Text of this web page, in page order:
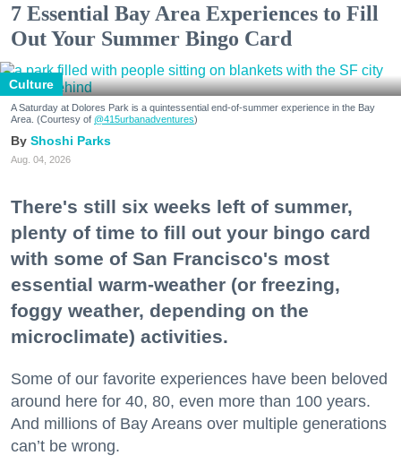
7 Essential Bay Area Experiences to Fill
Out Your Summer Bingo Card
Culture
A Saturday at Dolores Park is a quintessential end-of-summer experience in the Bay
Area. (Courtesy of @415urbanadventures)
Shoshi Parks
Aug. 04, 2026
There's still six weeks left of summer,
plenty of time to fill out your bingo card
with some of San Francisco's most
essential warm-weather (or freezing,
foggy weather, depending on the
microclimate) activities.
Some of our favorite experiences have been beloved
around here for 40, 80, even more than 100 years.
And millions of Bay Areans over multiple generations
can’t be wrong.